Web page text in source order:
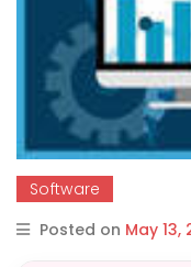
Software
Posted on May 13,